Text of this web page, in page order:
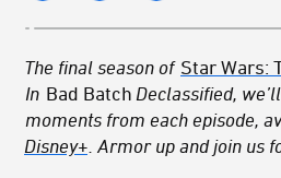
The final season of Star Wars:
In Bad Batch Declassified,
moments from each episode,
Disney+ . Armor up and join us